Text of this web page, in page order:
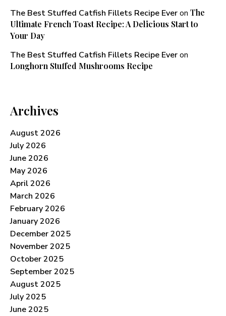
The Best Stuffed Catfish Fillets Recipe Everon The
Ultimate French Toast Recipe: A Delicious Start to
Your Day
The Best Stuffed Catfish Fillets Recipe Everon
Longhorn Stuffed Mushrooms Recipe​
Archives
August 2026
July 2026
June 2026
May 2026
April 2026
March 2026
February 2026
January 2026
December 2025
November 2025
October 2025
September 2025
August 2025
July 2025
June 2025